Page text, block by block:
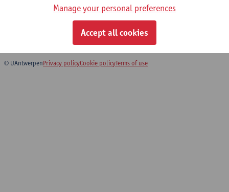
Bachelor of Mathematics
Technology: Physics
© UAntwerpenPrivacy policyCookie policyTerms of use
Manage your personal preferences
Accept all cookies